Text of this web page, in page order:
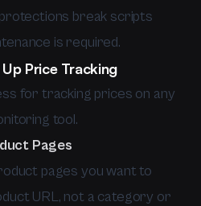
break scripts
is required.
Price Tracking
for tracking prices on any
tool.
Pages
pages you want to
URL, not a category or